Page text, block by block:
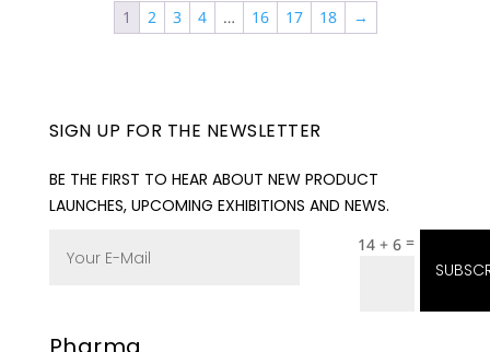
1 2 3 4 … 16 17 18 →
SIGN UP FOR THE NEWSLETTER
BE THE FIRST TO HEAR ABOUT NEW PRODUCT
LAUNCHES, UPCOMING EXHIBITIONS AND NEWS.
14 + 6=